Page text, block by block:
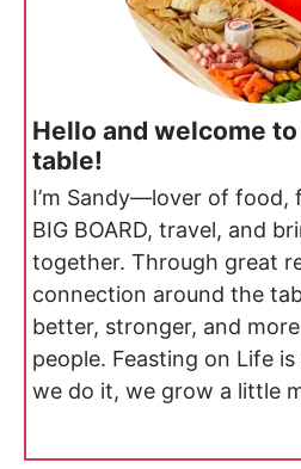
Hello and welcome
table!
I’m Sandy—lover of food,
BIG BOARD, travel, and
together. Through great
connection around the
better, stronger, and
people. Feasting on Life
we do it, we grow a little